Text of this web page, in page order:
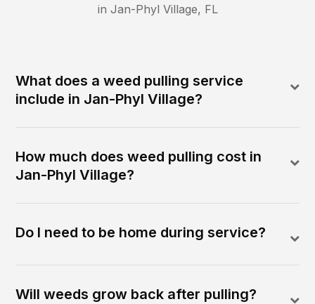
in Jan-Phyl Village, FL
What does a weed pulling service
include in Jan-Phyl Village?
How much does weed pulling cost in
Jan-Phyl Village?
Do I need to be home during service?
Will weeds grow back after pulling?